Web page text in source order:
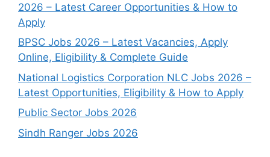
2026 – Latest Career Opportunities & How to
Apply
BPSC Jobs 2026 – Latest Vacancies, Apply
Online, Eligibility & Complete Guide
National Logistics Corporation NLC Jobs 2026 –
Latest Opportunities, Eligibility & How to Apply
Public Sector Jobs 2026
Sindh Ranger Jobs 2026